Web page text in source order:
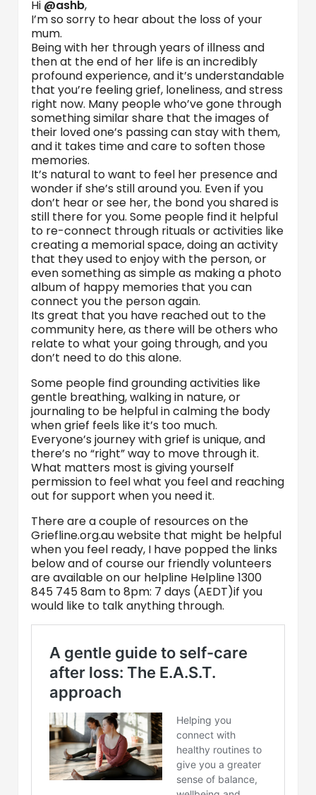
Hi @ashb,
I’m so sorry to hear about the loss of your
mum.
Being with her through years of illness and
then at the end of her life is an incredibly
profound experience, and it’s understandable
that you’re feeling grief, loneliness, and stress
right now. Many people who’ve gone through
something similar share that the images of
their loved one’s passing can stay with them,
and it takes time and care to soften those
memories.
It’s natural to want to feel her presence and
wonder if she’s still around you. Even if you
don’t hear or see her, the bond you shared is
still there for you. Some people find it helpful
to re-connect through rituals or activities like
creating a memorial space, doing an activity
that they used to enjoy with the person, or
even something as simple as making a photo
album of happy memories that you can
connect you the person again.
Its great that you have reached out to the
community here, as there will be others who
relate to what your going through, and you
don’t need to do this alone.
Some people find grounding activities like
gentle breathing, walking in nature, or
journaling to be helpful in calming the body
when grief feels like it’s too much.
Everyone’s journey with grief is unique, and
there’s no “right” way to move through it.
What matters most is giving yourself
permission to feel what you feel and reaching
out for support when you need it.
There are a couple of resources on the
Griefline.org.au website that might be helpful
when you feel ready, I have popped the links
below and of course our friendly volunteers
are available on our helpline Helpline 1300
845 745 8am to 8pm: 7 days (AEDT)if you
would like to talk anything through.